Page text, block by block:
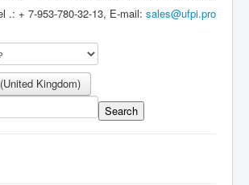
.: + 7-953-780-32-13, E-mail: sales@ufpi.pro
Kingdom)